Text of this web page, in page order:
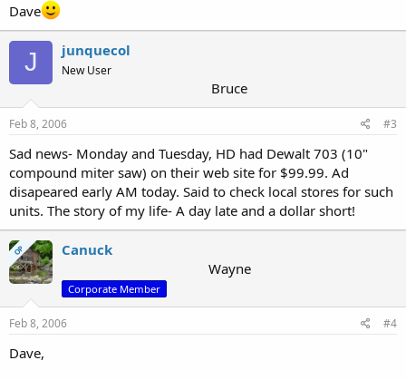
Dave
J junquecol
New User
Bruce
Feb 8, 2006 #3
Sad news- Monday and Tuesday, HD had Dewalt 703 (10"
compound miter saw) on their web site for $99.99. Ad
disapeared early AM today. Said to check local stores for such
units. The story of my life- A day late and a dollar short!
OP
Canuck
Wayne
Corporate Member
Feb 8, 2006 #4
Dave,